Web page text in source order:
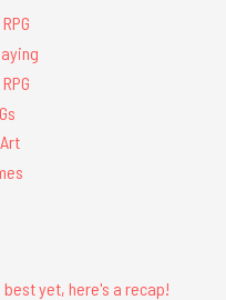
best yet, here's a recap!